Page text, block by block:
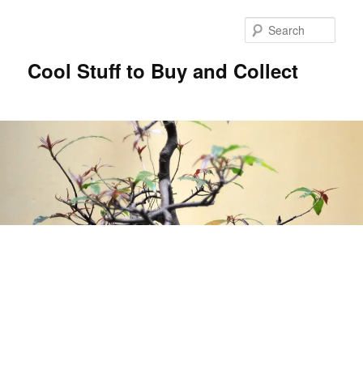
Cool Stuff to Buy and Collect